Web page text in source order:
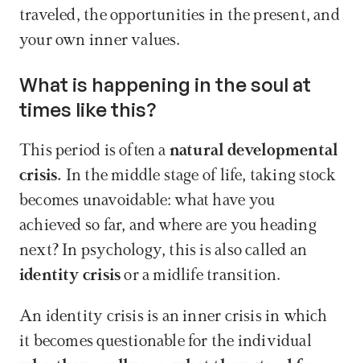
traveled, the opportunities in the present, and
your own inner values.
What is happening in the soul at
times like this?
This period is often a natural developmental
crisis. In the middle stage of life, taking stock
becomes unavoidable: what have you
achieved so far, and where are you heading
identity crisis or a midlife transition.
An identity crisis is an inner crisis in which
it becomes questionable for the individual